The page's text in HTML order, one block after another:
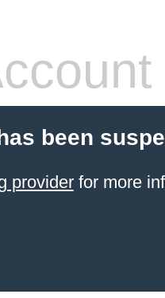
been
providerfor more